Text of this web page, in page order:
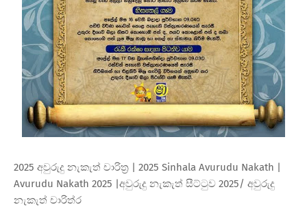
2025 අවුරුදු නැකැත් චාරිත්‍ර | 2025 Sinhala Avurudu Nakath |
Avurudu Nakath 2025 |අවුරුදු නැකැත් සීට්ටුව 2025/ අවුරුදු
නැකැත් චාරිත්ර